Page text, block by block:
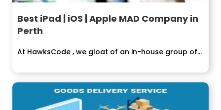
Best iPad | iOS | Apple MAD Company in
Perth
At HawksCode , we gloat of an in-house group of...